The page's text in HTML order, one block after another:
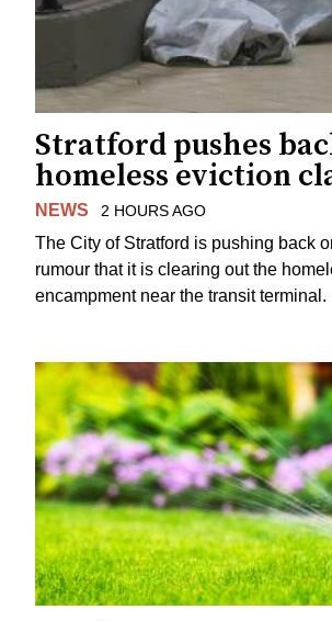
Stratford pushes
homeless eviction
NEWS 2 HOURS AGO
The City of Stratford is pushing back
rumour that it is clearing out the
encampment near the transit terminal.